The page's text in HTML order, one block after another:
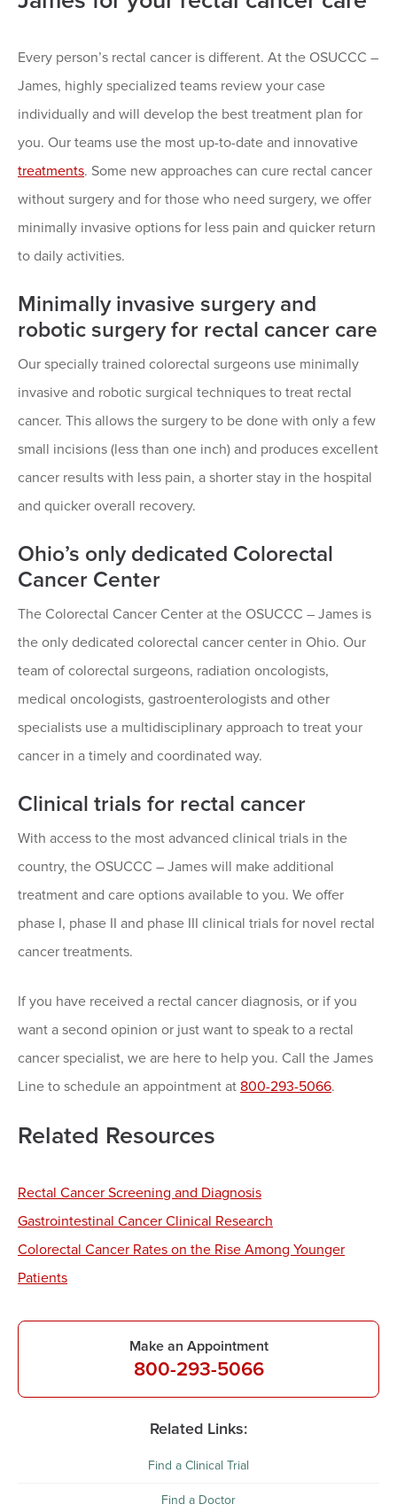
Every person’s rectal cancer is different. At the OSUCCC –
James, highly specialized teams review your case
individually and will develop the best treatment plan for
you. Our teams use the most up-to-date and innovative
treatments. Some new approaches can cure rectal cancer
without surgery and for those who need surgery, we offer
minimally invasive options for less pain and quicker return
to daily activities.
Minimally invasive surgery and
robotic surgery for rectal cancer care
Our specially trained colorectal surgeons use minimally
invasive and robotic surgical techniques to treat rectal
cancer. This allows the surgery to be done with only a few
small incisions (less than one inch) and produces excellent
cancer results with less pain, a shorter stay in the hospital
and quicker overall recovery.
Ohio’s only dedicated Colorectal
Cancer Center
The Colorectal Cancer Center at the OSUCCC – James is
the only dedicated colorectal cancer center in Ohio. Our
team of colorectal surgeons, radiation oncologists,
medical oncologists, gastroenterologists and other
specialists use a multidisciplinary approach to treat your
cancer in a timely and coordinated way.
Clinical trials for rectal cancer
With access to the most advanced clinical trials in the
country, the OSUCCC – James will make additional
treatment and care options available to you. We offer
phase I, phase II and phase III clinical trials for novel rectal
cancer treatments.
If you have received a rectal cancer diagnosis, or if you
want a second opinion or just want to speak to a rectal
cancer specialist, we are here to help you. Call the James
Line to schedule an appointment at 800-293-5066.
Related Resources
Rectal Cancer Screening and Diagnosis
Gastrointestinal Cancer Clinical Research
Colorectal Cancer Rates on the Rise Among Younger
Patients
Make an Appointment
800-293-5066
Related Links:
Find a Clinical Trial
Find a Doctor